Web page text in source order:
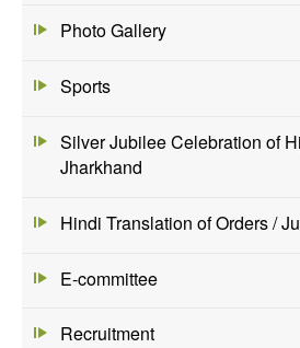
Photo Gallery
Sports
Silver Jubilee Celebration of
Jharkhand
Hindi Translation of Orders /
E-committee
Recruitment